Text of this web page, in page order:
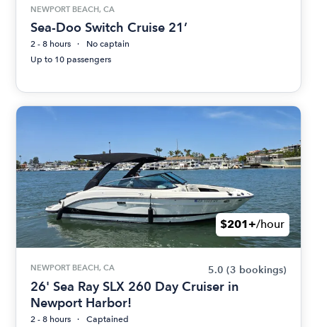
NEWPORT BEACH, CA
Sea-Doo Switch Cruise 21’
2 - 8 hours
No captain
Up to 10 passengers
$201+/hour
NEWPORT BEACH, CA 5.0 (3 bookings)
26' Sea Ray SLX 260 Day Cruiser in
Newport Harbor!
2 - 8 hours
Captained